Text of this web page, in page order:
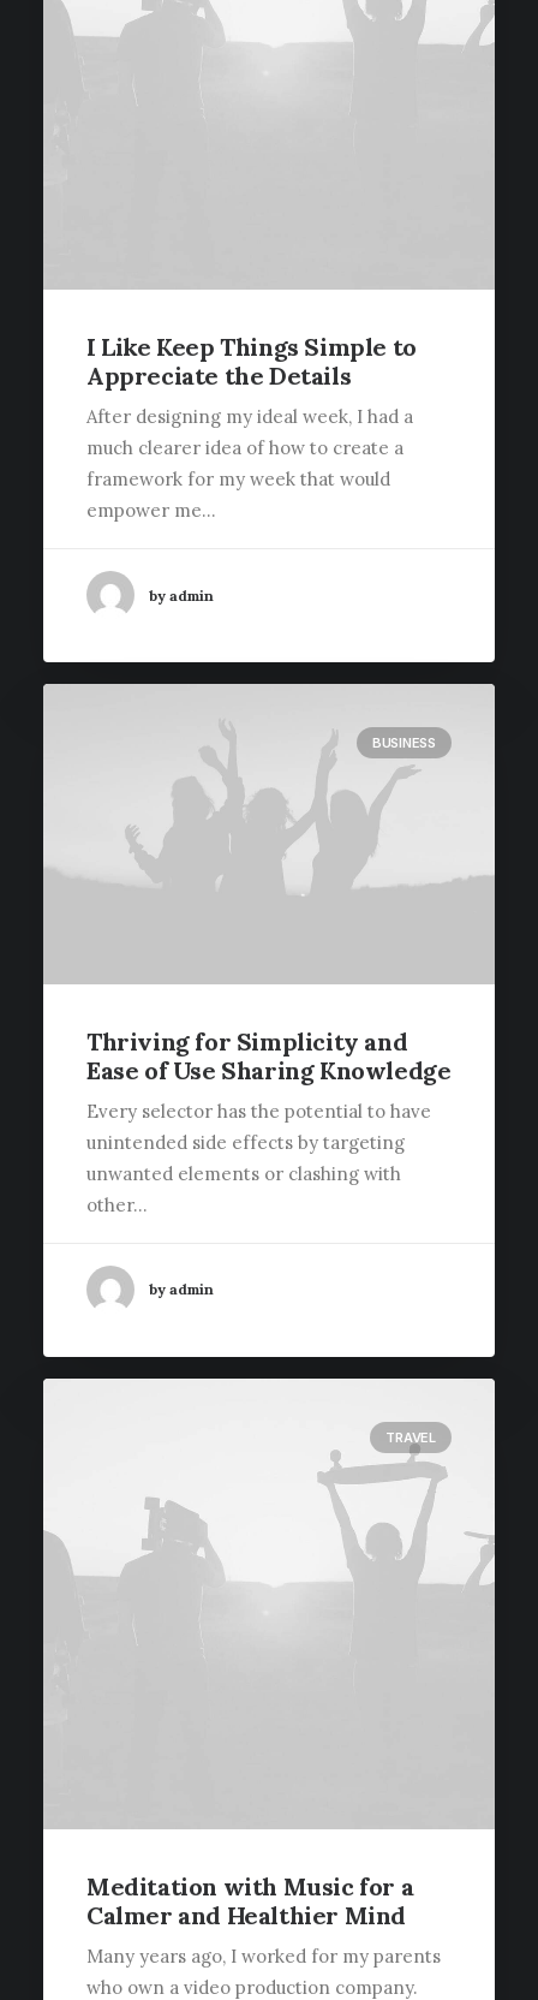
I Like Keep Things Simple to
Appreciate the Details
After designing my ideal week, I had a
much clearer idea of how to create a
framework for my week that would
empower me…
by admin
BUSINESS
Thriving for Simplicity and
Ease of Use Sharing Knowledge
Every selector has the potential to have
unintended side effects by targeting
unwanted elements or clashing with
other…
by admin
TRAVEL
Meditation with Music for a
Calmer and Healthier Mind
Many years ago, I worked for my parents
who own a video production company.